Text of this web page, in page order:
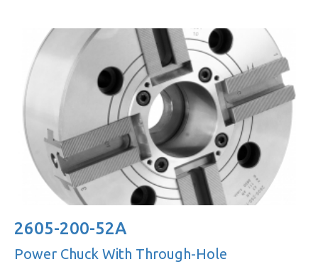
2605-200-52A
Power Chuck With Through-Hole